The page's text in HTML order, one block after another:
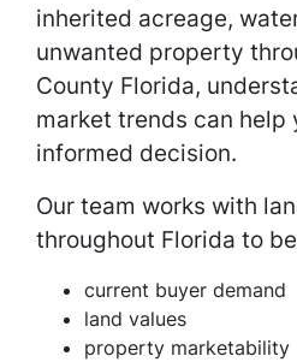
inherited acreage,
unwanted property
County Florida,
market trends can help
informed decision.
Our team works with
throughout Florida to
current buyer demand
land values
property marketability